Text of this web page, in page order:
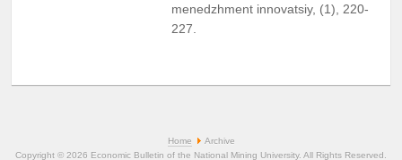
menedzhment innovatsiy, (1), 220-
227.
Home
Archive
Copyright © 2026 Economic Bulletin of the National Mining University. All Rights Reserved.